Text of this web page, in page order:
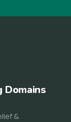
Domains
&